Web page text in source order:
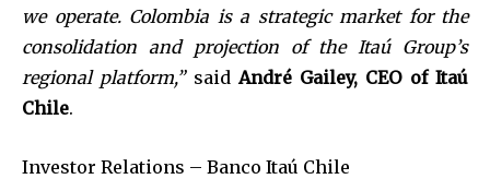
we operate. Colombia is a strategic market for the
consolidation and projection of the Itaú Group’s
regional platform,”said André Gailey, CEO of Itaú
Chile.
Investor Relations – Banco Itaú Chile